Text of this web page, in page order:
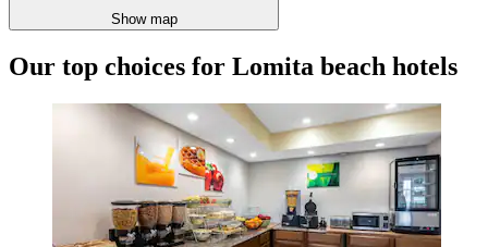
Show map
Our top choices for Lomita beach hotels